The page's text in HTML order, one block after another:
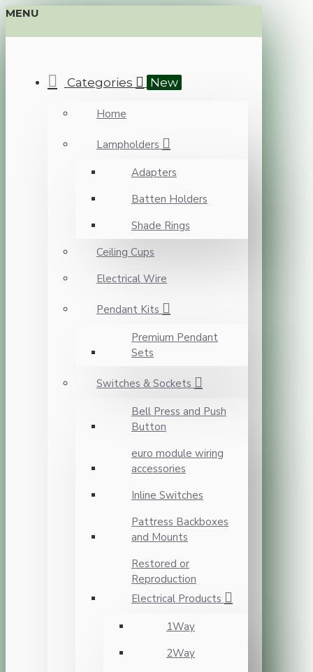
MENU
Categories New
Home
Lampholders
Adapters
Batten Holders
Shade Rings
Ceiling Cups
Electrical Wire
Pendant Kits
Premium Pendant
Sets
Switches & Sockets
Bell Press and Push
Button
euro module wiring
accessories
Inline Switches
Pattress Backboxes
and Mounts
Restored or
Reproduction
Electrical Products
1Way
2Way